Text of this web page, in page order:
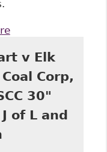
about "Kellogg
Discrimination and
pre-employment
drug testing", The
Court.ca - Human
Rights
v Elk
Corp,
30"
of L and